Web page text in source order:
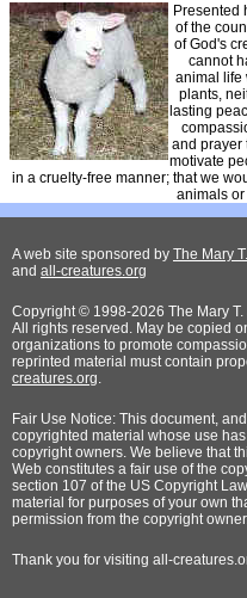
Presented
of the
of God's
cannot
animal life
plants,
lasting
and prayer
motivate
in a cruelty-free manner; that we
animals
A web site sponsored by The Mary
and all-creatures.org
Copyright © 1998-2026 The Mary
All rights reserved. May be copied
organizations to promote
reprinted material must contain
creatures.org.
Fair Use Notice: This document,
copyrighted material whose use
copyright owners. We believe that
Web constitutes a fair use of the
section 107 of the US Copyright
material for purposes of your own
permission from the copyright
Thank you for visiting all-